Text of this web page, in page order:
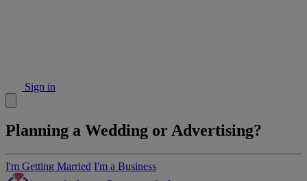
Sign in
Planning a Wedding or Advertising?
I'm Getting Married I'm a Business